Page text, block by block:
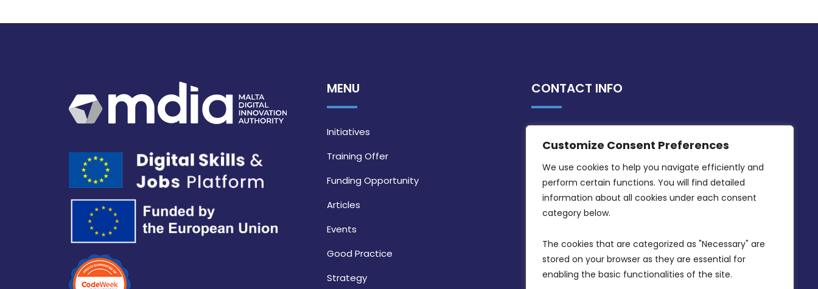
Customize Consent Preferences
We use cookies to help you navigate efficiently and
perform certain functions. You will find detailed
information about all cookies under each consent
category below.
The cookies that are categorized as "Necessary" are
stored on your browser as they are essential for
enabling the basic functionalities of the site.
MENU
Initiatives
Training Offer
Funding Opportunity
Articles
Events
Good Practice
Strategy
CONTACT INFO
Intornjatur, Zone 3, Central Business
District, Birkirkara, CBD 3050
(356) 21 828 800
info@mdia.gov.mt